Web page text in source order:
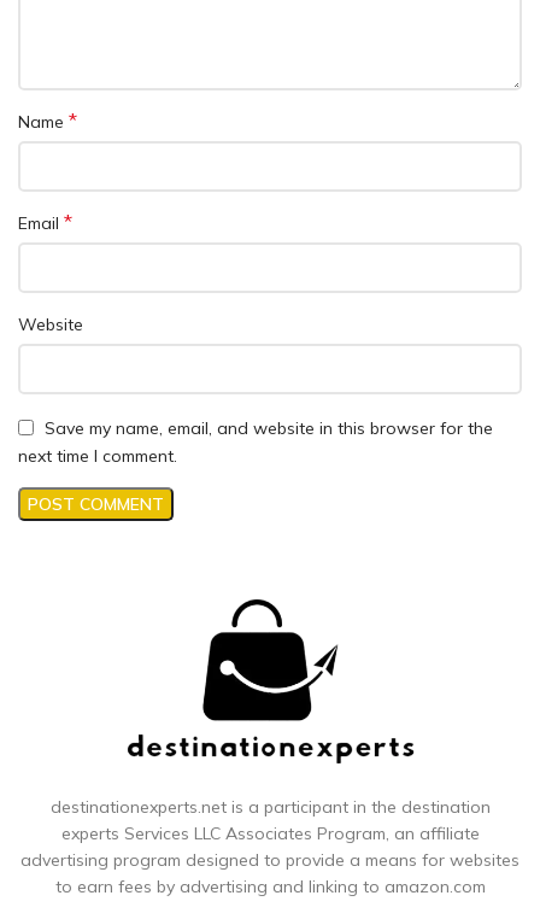
Name *
Email *
Website
Save my name, email, and website in this browser for the
next time I comment.
destinationexperts.net is a participant in the destination
experts Services LLC Associates Program, an affiliate
advertising program designed to provide a means for websites
to earn fees by advertising and linking to amazon.com